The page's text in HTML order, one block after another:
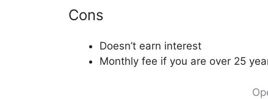
Cons
Doesn’t earn interest
Monthly fee if you are over 25